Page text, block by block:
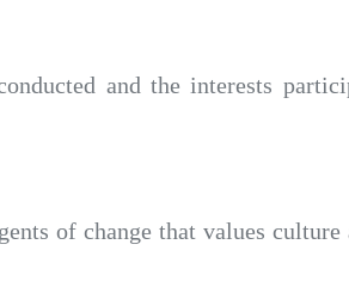
and the interests
of change that values